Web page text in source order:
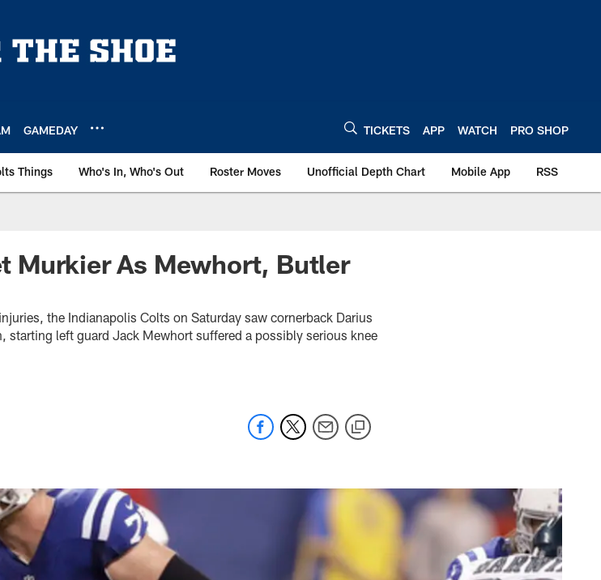
GAMEDAY TICKETS APP WATCH PRO SHOP
Things Who's In, Who's Out Roster Moves Unofficial Depth Chart Mobile App RSS
Murkier As Mewhort, Butler
the Indianapolis Colts on Saturday saw cornerback Darius
starting left guard Jack Mewhort suffered a possibly serious knee